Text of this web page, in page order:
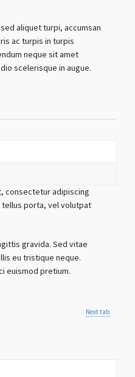
aliquet turpi, accumsan
ac turpis in turpis
neque sit amet
scelerisque in augue.
consectetur adipiscing
tellus porta, vel volutpat
gravida. Sed vitae
eu tristique neque.
euismod pretium.
Next tab